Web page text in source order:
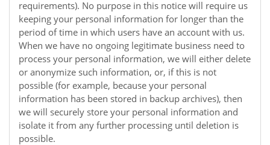
requirements). No purpose in this notice will require us
keeping your personal information for longer than the
period of time in which users have an account with us.
When we have no ongoing legitimate business need to
process your personal information, we will either delete
or anonymize such information, or, if this is not
possible (for example, because your personal
information has been stored in backup archives), then
we will securely store your personal information and
isolate it from any further processing until deletion is
possible.